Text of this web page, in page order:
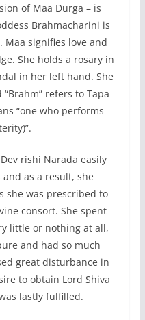
of Maa Durga – is
Brahmacharini is
signifies love and
She holds a rosary in
in her left hand. She
refers to Tapa
“one who performs
rishi Narada easily
as a result, she
she was prescribed to
consort. She spent
little or nothing at all,
and had so much
great disturbance in
to obtain Lord Shiva
lastly fulfilled.